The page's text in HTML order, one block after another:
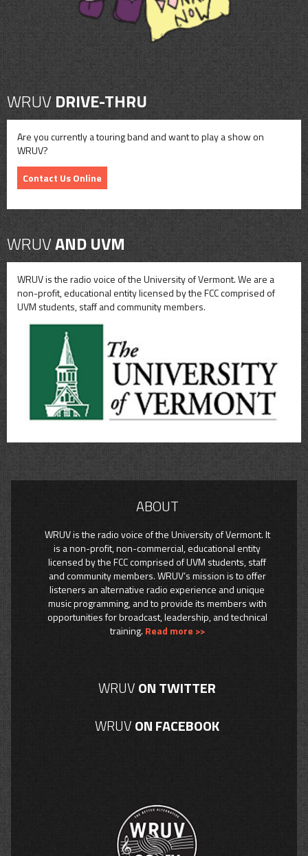
WRUVDRIVE-THRU
Are you currently a touring band and want to play a show on
WRUV?
Contact Us Online
WRUVAND UVM
WRUV is the radio voice of the University of Vermont. We are a
non-profit, educational entity licensed by the FCC comprised of
UVM students, staff and community members.
ABOUT
WRUV is the radio voice of the University of Vermont. It
is a non-profit, non-commercial, educational entity
licensed by the FCC comprised of UVM students, staff
and community members. WRUV’s mission is to offer
listeners an alternative radio experience and unique
music programming, and to provide its members with
opportunities for broadcast, leadership, and technical
training. Read more >>
WRUVON TWITTER
WRUVON FACEBOOK